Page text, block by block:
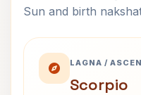
Sun and birth
LAGNA /
Scorpio